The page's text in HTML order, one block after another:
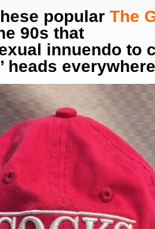
popular The
90s that
innuendo to
heads